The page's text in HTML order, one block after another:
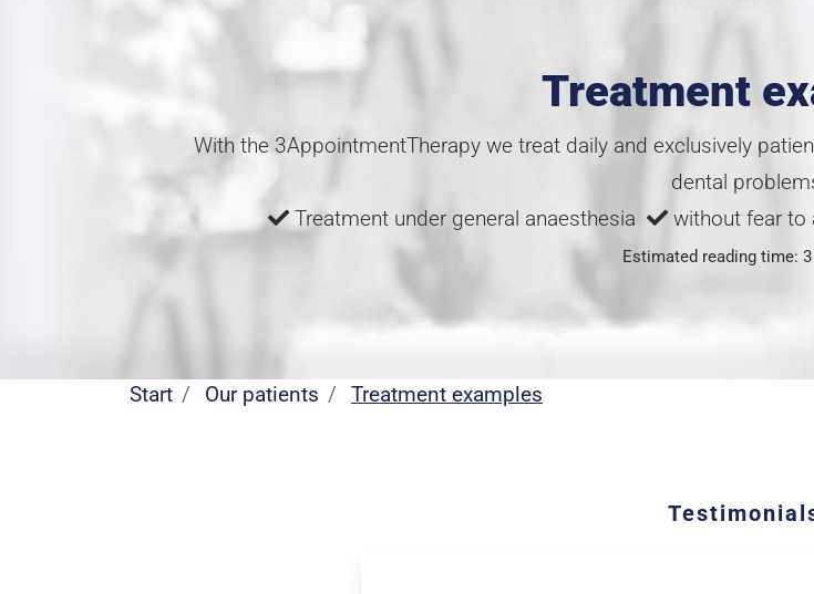
Treatment
With the 3AppointmentTherapy we treat daily and exclusively
dental
Treatment under general anaesthesia
without fear to
Estimated reading time:
Start Our patients Treatment examples